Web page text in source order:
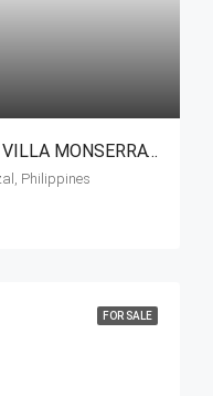
PREMIUM LOT FOR SALE IN VILLA MONSERRAT, HAVILA – TAYTAY RIZAL
Philippines
FOR SALE